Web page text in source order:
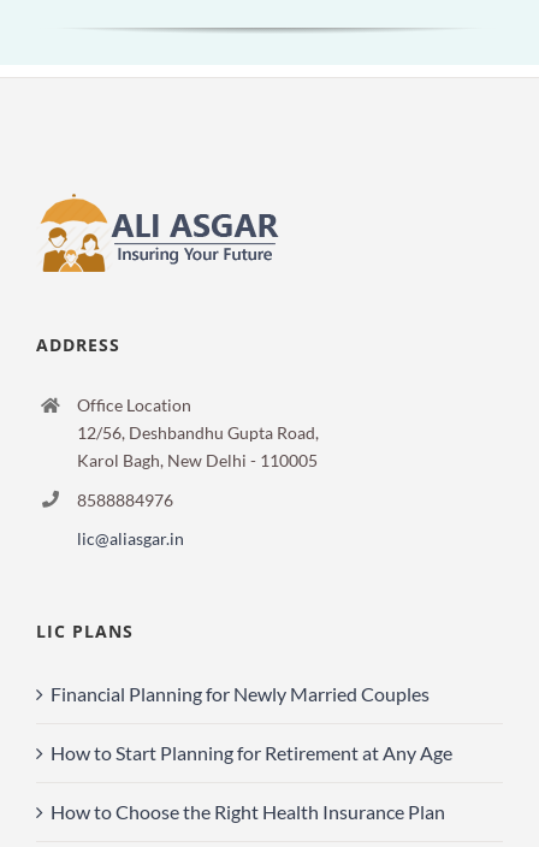
ADDRESS
Office Location
12/56, Deshbandhu Gupta Road,
Karol Bagh, New Delhi - 110005
8588884976
lic@aliasgar.in
LIC PLANS
Financial Planning for Newly Married Couples
How to Start Planning for Retirement at Any Age
How to Choose the Right Health Insurance Plan